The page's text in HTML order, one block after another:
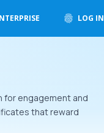
LOG IN
for engagement and
that reward